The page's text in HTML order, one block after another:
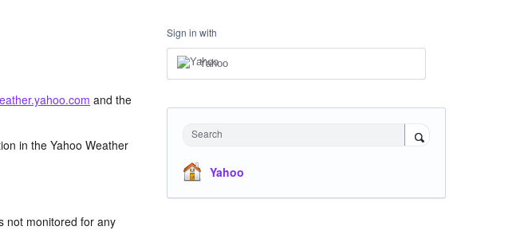
and the
in the Yahoo Weather
not monitored for any
Sign in with
Yahoo
Search
Yahoo